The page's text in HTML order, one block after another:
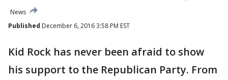
News
Published December 6, 2016 3:58 PM EST
Kid Rock has never been afraid to show
his support to the Republican Party. From